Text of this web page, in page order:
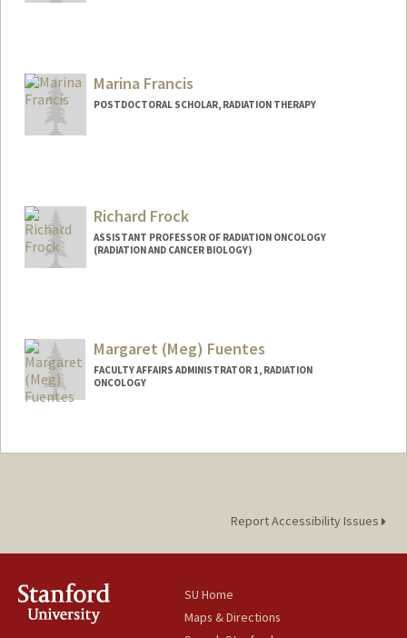
Marina Francis
POSTDOCTORAL SCHOLAR, RADIATION THERAPY
Richard Frock
ASSISTANT PROFESSOR OF RADIATION ONCOLOGY
(RADIATION AND CANCER BIOLOGY)
Margaret (Meg) Fuentes
FACULTY AFFAIRS ADMINISTRATOR 1, RADIATION
ONCOLOGY
Report Accessibility Issues
SU Home
Maps & Directions